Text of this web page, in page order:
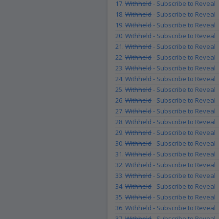
17. Withheld- Subscribe to Reveal
18. Withheld- Subscribe to Reveal
19. Withheld- Subscribe to Reveal
20. Withheld- Subscribe to Reveal
21. Withheld- Subscribe to Reveal
22. Withheld- Subscribe to Reveal
23. Withheld- Subscribe to Reveal
24. Withheld- Subscribe to Reveal
25. Withheld- Subscribe to Reveal
26. Withheld- Subscribe to Reveal
27. Withheld- Subscribe to Reveal
28. Withheld- Subscribe to Reveal
29. Withheld- Subscribe to Reveal
30. Withheld- Subscribe to Reveal
31. Withheld- Subscribe to Reveal
32. Withheld- Subscribe to Reveal
33. Withheld- Subscribe to Reveal
34. Withheld- Subscribe to Reveal
35. Withheld- Subscribe to Reveal
36. Withheld- Subscribe to Reveal